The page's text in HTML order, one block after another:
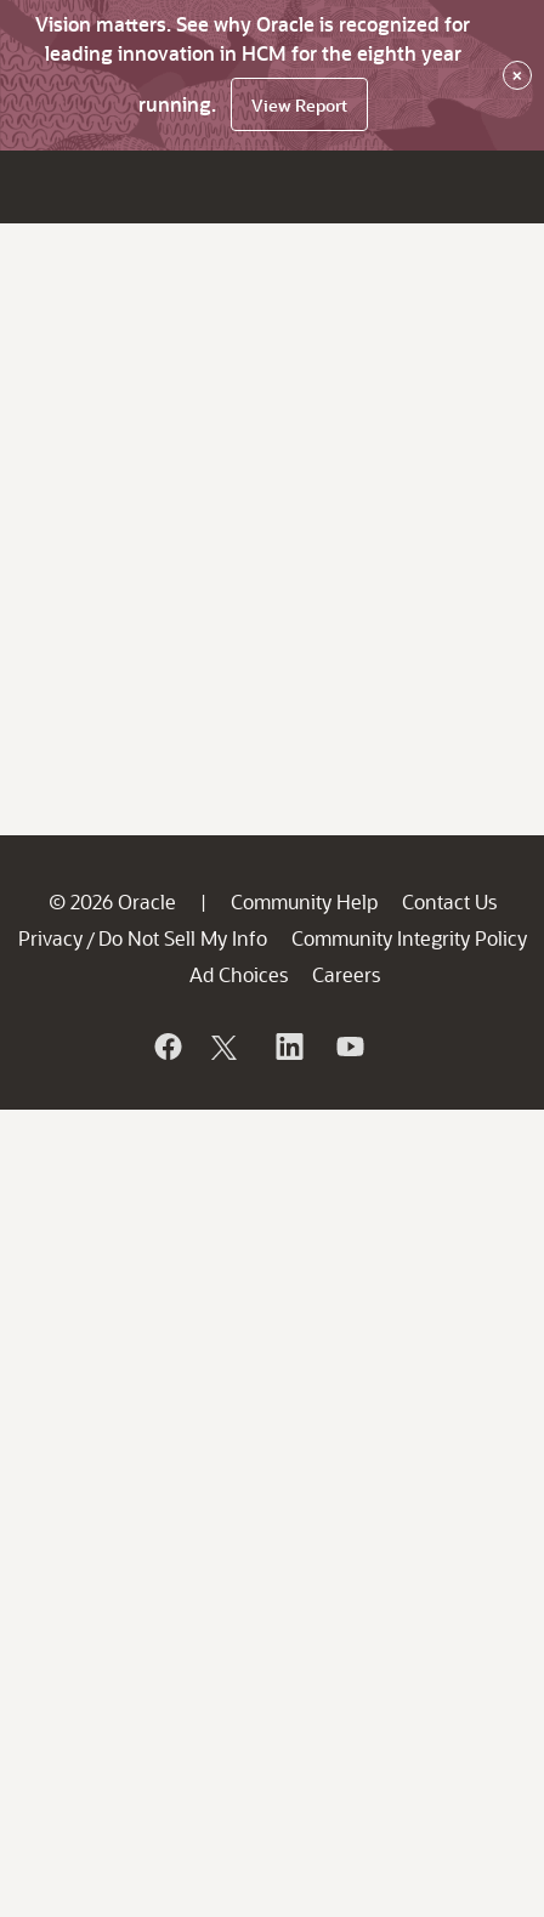
Vision matters. See why Oracle is recognized for
leading innovation in HCM for the eighth year
running.
View Report
×
© 2026 Oracle | Community Help
Contact Us
Privacy / Do Not Sell My Info
Community Integrity Policy
Ad Choices
Careers